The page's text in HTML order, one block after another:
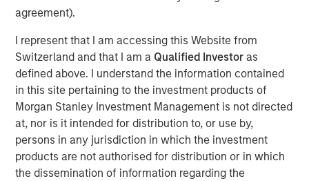
agreement).
I represent that I am accessing this Website from
Switzerland and that I am a Qualified Investoras
defined above. I understand the information contained
in this site pertaining to the investment products of
Morgan Stanley Investment Management is not directed
at, nor is it intended for distribution to, or use by,
persons in any jurisdiction in which the investment
products are not authorised for distribution or in which
the dissemination of information regarding the
widened across select sovereign and corporate markets.
EMD Gains Reversed in March Amid Iran-
Driven Volatility
Display 1